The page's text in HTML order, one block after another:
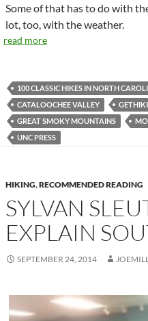
Some of that has to do with
lot, too, with the weather.
read more
100 CLASSIC HIKES IN NORTH
CATALOOCHEE VALLEY
GREAT SMOKY MOUNTAINS
UNC PRESS
HIKING,RECOMMENDED READING
SYLVAN
EXPLAIN
SEPTEMBER 24, 2014